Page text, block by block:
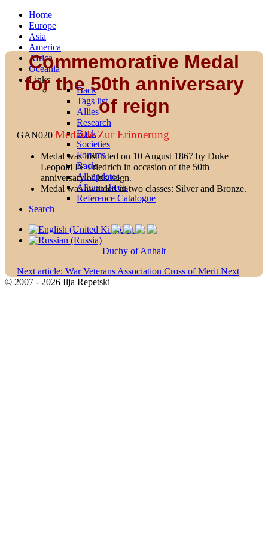
Home
Europe
Asia
America
Africa
Oceania
Links
Back
Tags list
Allies
Research
Back
Societies
Forums
Back
All updates
Album sheets
Reference Catalogue
Search
Commemorative Medal
for the 50th anniversary
of reign
GAN020 Medaille Zur Erinnerung
Medal was instituted on 10 August 1867 by Duke
Leopold IV Friedrich in occasion of the 50th
anniversary of his reign.
Medal was awarded in two classes: Silver and Bronze.
Duchy of Anhalt
Next article: War Veterans Association Cross of MeritNext
© 2007 - 2026 Ilja Repetski